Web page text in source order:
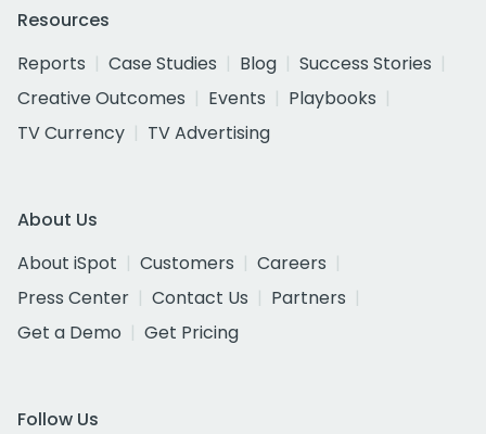
Resources
Reports
Case Studies Blog
Success Stories
Creative Outcomes
Events
Playbooks
TV Currency
TV Advertising
About Us
About iSpot
Customers
Careers
Press Center
Contact Us
Partners
Get a Demo
Get Pricing
Follow Us